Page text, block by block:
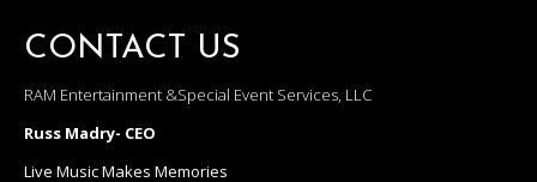
CONTACT US
RAM Entertainment &Special Event Services, LLC
Russ Madry- CEO
Live Music Makes Memories